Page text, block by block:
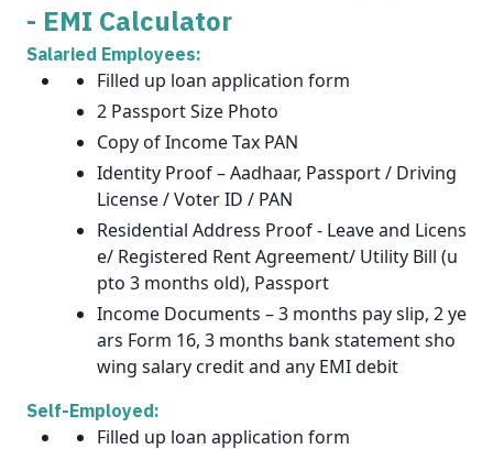
- EMI Calculator
Salaried Employees:
Filled up loan application form
2 Passport Size Photo
Copy of Income Tax PAN
Identity Proof – Aadhaar, Passport / Driving
License / Voter ID / PAN
Residential Address Proof - Leave and Licens
e/ Registered Rent Agreement/ Utility Bill (u
pto 3 months old), Passport
Income Documents – 3 months pay slip, 2 ye
ars Form 16, 3 months bank statement sho
wing salary credit and any EMI debit
Self-Employed:
Filled up loan application form